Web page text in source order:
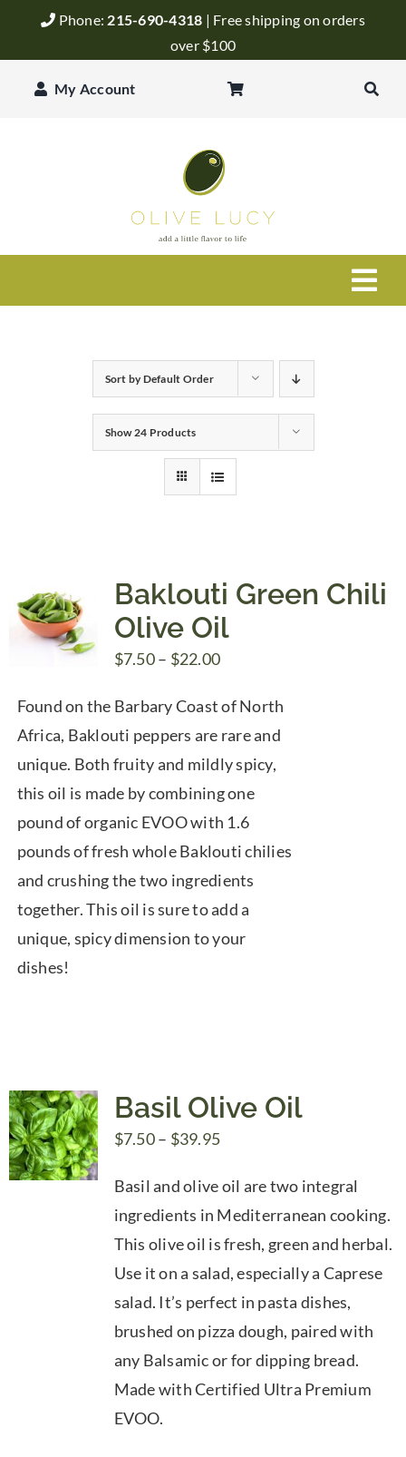
Phone: 215-690-4318 | Free shipping on orders
over $100
My Account
Balsamic Vinegar
Blog
Sort byDefault Order
Show24 Products
Baklouti Green Chili
Olive Oil
$7.50– $22.00Price
$7.50
through
$22.00
Found on the Barbary Coast of North
Africa, Baklouti peppers are rare and
unique. Both fruity and mildly spicy,
this oil is made by combining one
pound of organic EVOO with 1.6
pounds of fresh whole Baklouti chilies
and crushing the two ingredients
together. This oil is sure to add a
unique, spicy dimension to your
dishes!
Basil Olive Oil
$7.50– $39.95Price
$7.50
through
$39.95
Basil and olive oil are two integral
ingredients in Mediterranean cooking.
This olive oil is fresh, green and herbal.
Use it on a salad, especially a Caprese
salad. It’s perfect in pasta dishes,
brushed on pizza dough, paired with
any Balsamic or for dipping bread.
Made with Certified Ultra Premium
EVOO.